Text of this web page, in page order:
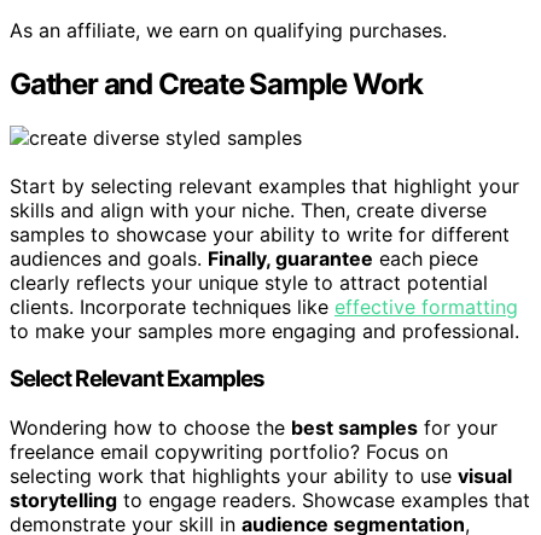
As an affiliate, we earn on qualifying purchases.
Gather and Create Sample Work
Start by selecting relevant examples that highlight your
skills and align with your niche. Then, create diverse
samples to showcase your ability to write for different
audiences and goals. Finally, guarantee each piece
clearly reflects your unique style to attract potential
clients. Incorporate techniques like effective formatting
to make your samples more engaging and professional.
Select Relevant Examples
Wondering how to choose the best samples for your
freelance email copywriting portfolio? Focus on
selecting work that highlights your ability to use visual
storytelling to engage readers. Showcase examples that
demonstrate your skill in audience segmentation,